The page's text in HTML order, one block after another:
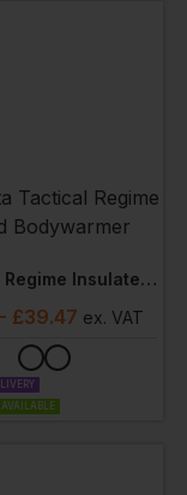
Tactical Regime Insulated Bodywarmer
- £39.47 ex. VAT
AVAILABLE